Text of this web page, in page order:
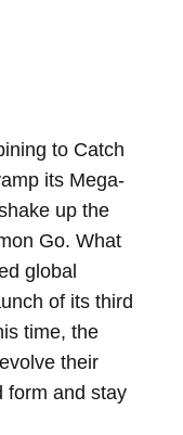
to Catch
its Mega-
up the
Go. What
global
of its third
time, the
their
form and stay